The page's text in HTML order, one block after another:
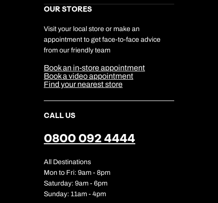
My Kuoni Account
Travel Insurance
Kuoni Awards
Responsible Travel
Travel Aware
Travel Safety
Careers
DERTOUR Foundation
Company Information
Cookie Management
Cookie & Privacy Policy
Sitemap
Our Partners
OUR STORES
Visit your local store or make an
appointment to get face-to-face advice
from our friendly team
Book an in-store appointment
Book a video appointment
Find your nearest store
CALL US
0800 092 4444
All Destinations
Mon to Fri: 9am - 8pm
Saturday: 9am - 6pm
Sunday: 11am - 4pm